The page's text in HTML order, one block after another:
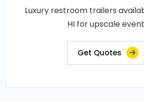
Luxury restroom trailers
HI for upscale
Get Quotes